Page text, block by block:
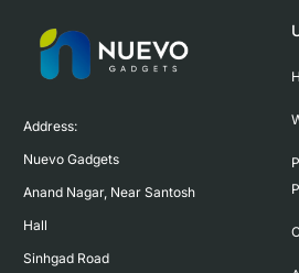
Address:
Nuevo Gadgets
Anand Nagar, Near Santosh
Hall
Sinhgad Road